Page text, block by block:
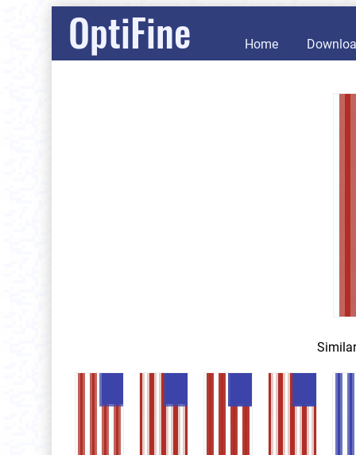
OptiFine Home